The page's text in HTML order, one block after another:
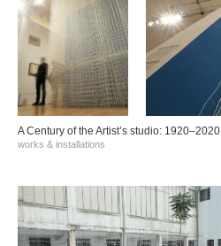
A Century of the Artist’s studio: 1920–2020
works & installations